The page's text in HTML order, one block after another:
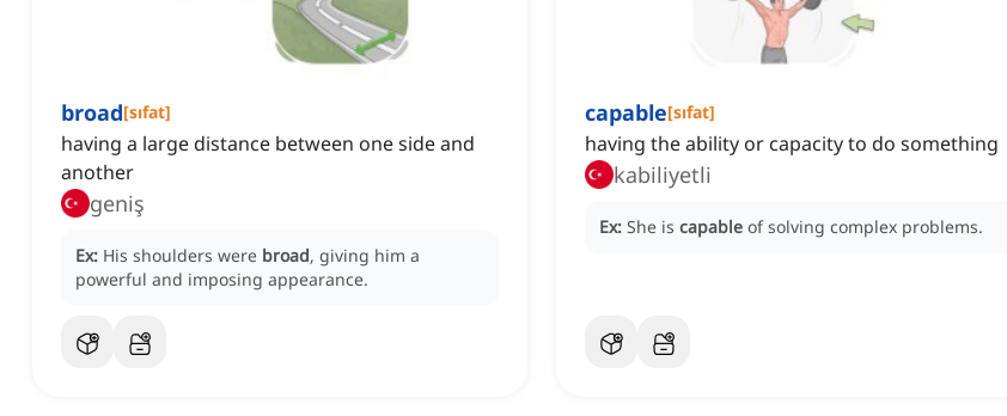
broad[sıfat]
having a large distance between one side and
another
geniş
Ex: His shoulders were broad, giving him a
powerful and imposing appearance.
capable[sıfat]
having the ability or capacity to do something
kabiliyetli
Ex: She is capable of solving complex problems.